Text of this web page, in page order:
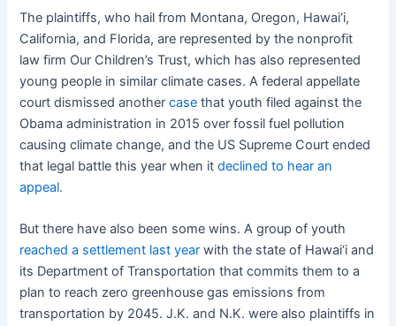
The plaintiffs, who hail from Montana, Oregon, Hawai‘i,
California, and Florida, are represented by the nonprofit
law firm Our Children’s Trust, which has also represented
young people in similar climate cases. A federal appellate
court dismissed anothercase that youth filed against the
Obama administration in 2015 over fossil fuel pollution
causing climate change, and the US Supreme Court ended
that legal battle this year when itdeclined to hear an
appeal.
But there have also been some wins. A group of youth
reached a settlement last year with the state of Hawai‘i and
its Department of Transportation that commits them to a
plan to reach zero greenhouse gas emissions from
transportation by 2045. J.K. and N.K. were also plaintiffs in